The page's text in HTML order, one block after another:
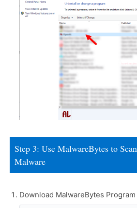
Step 3: Use MalwareBytes to
Malware
Download MalwareBytes